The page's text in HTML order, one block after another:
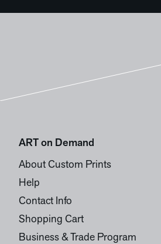
ART on Demand
About Custom Prints
Help
Contact Info
Shopping Cart
Business & Trade Program